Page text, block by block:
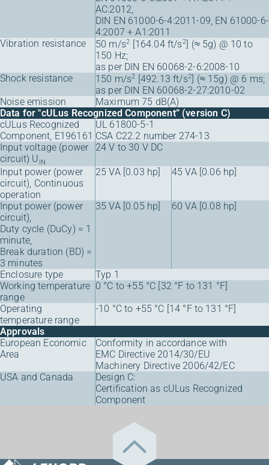
AC:2012,
DIN EN 61000-6-4:2011-09, EN 61000-6-
4:2007 + A1:2011
Vibration resistance
50 m/s2 [164.04 ft/s2] (≈ 5g) @ 10 to
150 Hz;
as per DIN EN 60068-2-6:2008-10
Shock resistance
150 m/s2 [492.13 ft/s2] (≈ 15g) @ 6 ms;
as per DIN EN 60068-2-27:2010-02
Noise emission
Maximum 75 dB(A)
Data for "cULus Recognized Component” (version C)
cULus Recognized
Component, E196161
UL 61800-5-1
CSA C22.2 number 274-13
Input voltage (power
circuit) U IN
24 V to 30 V DC
Input power (power
circuit), Continuous
operation
25 VA [0.03 hp] 45 VA [0.06 hp]
Input power (power
circuit),
Duty cycle (DuCy) = 1
minute,
Break duration (BD) =
3 minutes
35 VA [0.05 hp] 60 VA [0.08 hp]
Enclosure type
Typ 1
Working temperature
range
0 °C to +55 °C [32 °F to 131 °F]
Operating
temperature range
-10 °C to +55 °C [14 °F to 131 °F]
Approvals
European Economic
Area
Conformity in accordance with
EMC Directive 2014/30/EU
Machinery Directive 2006/42/EC
USA and Canada
Design C:
Certification as cULus Recognized
Component